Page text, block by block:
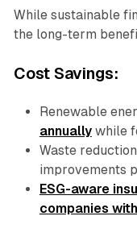
While sustainable
the long-term
Cost Savings:
Renewable
annuallywhile
Waste
improvements
ESG-aware
companies